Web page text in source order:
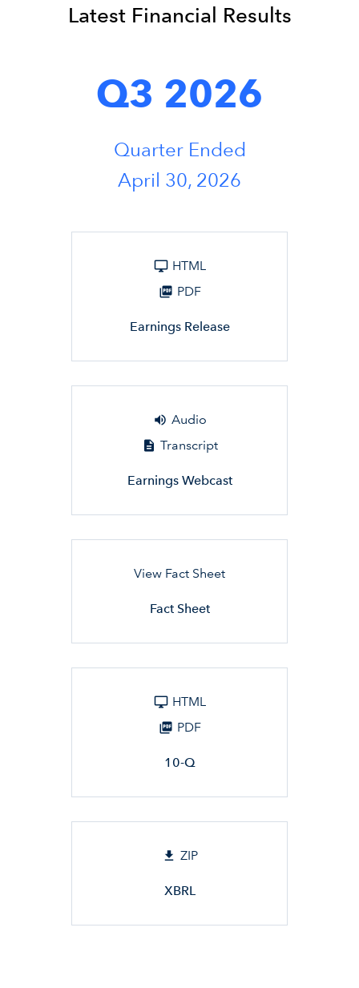
Latest Financial Results
Q3 2026
Quarter Ended
April 30, 2026
HTML
PDF
Earnings Release
Audio
Transcript
Earnings Webcast
View Fact Sheet
Fact Sheet
HTML
PDF
10-Q
ZIP
XBRL